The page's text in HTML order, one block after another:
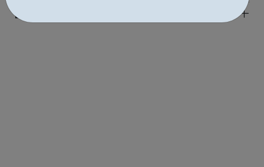
Locations • 1